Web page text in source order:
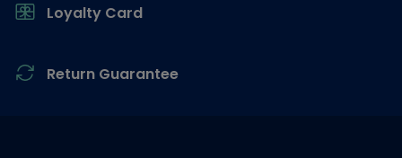
Loyalty Card
Return Guarantee